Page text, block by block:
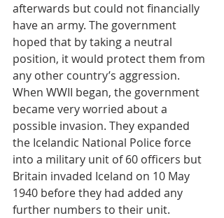
afterwards but could not financially
have an army. The government
hoped that by taking a neutral
position, it would protect them from
any other country’s aggression.
When WWII began, the government
became very worried about a
possible invasion. They expanded
the Icelandic National Police force
into a military unit of 60 officers but
Britain invaded Iceland on 10 May
1940 before they had added any
further numbers to their unit.